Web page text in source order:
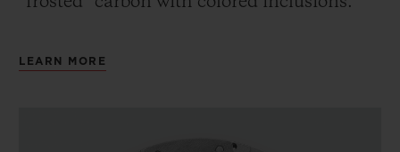
LEARN MORE